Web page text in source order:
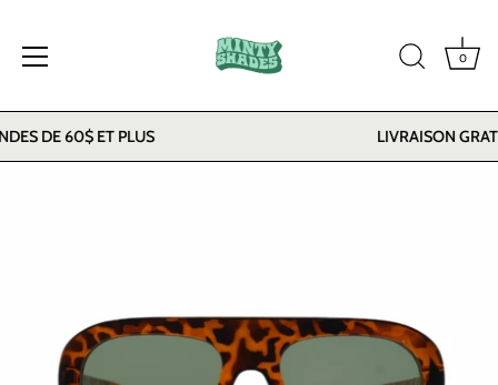
to
0
DE 60$ ET PLUS LIVRAISON